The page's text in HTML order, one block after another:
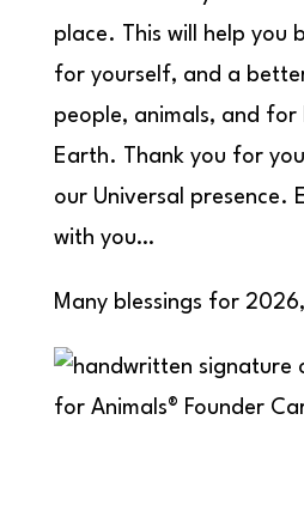
place. This will help you
for yourself, and a
people, animals, and for
Earth. Thank you for
our Universal presence.
with you…
Many blessings for 2026,